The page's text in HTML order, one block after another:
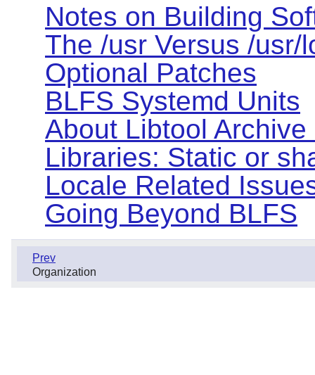
Notes on Building
The /usr Versus /usr/
Optional Patches
BLFS Systemd Units
About Libtool
Libraries: Static or
Locale Related
Going Beyond BLFS
Prev
Organization